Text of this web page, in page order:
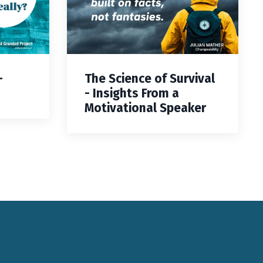
The Science of Survival
- Insights From a
Motivational Speaker